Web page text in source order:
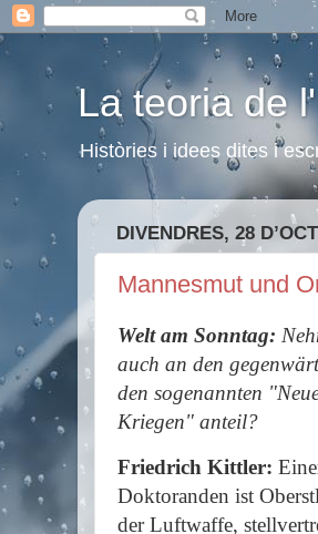
La teoria de
Històries i idees dites i
DIVENDRES, 28
Mannesmut und
Welt am Sonntag:
auch an den
den sogenannten
Kriegen" anteil?
Friedrich Kittler:
Doktoranden ist
der Luftwaffe,